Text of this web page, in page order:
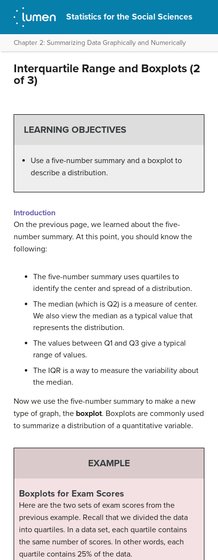
Statistics for the Social Sciences
Chapter 2: Summarizing Data Graphically and Numerically
Interquartile Range and Boxplots (2
of 3)
LEARNING OBJECTIVES
Use a five-number summary and a boxplot to
describe a distribution.
Introduction
On the previous page, we learned about the five-
number summary. At this point, you should know the
following:
The five-number summary uses quartiles to
identify the center and spread of a distribution.
The median (which is Q2) is a measure of center.
We also view the median as a typical value that
represents the distribution.
The values between Q1 and Q3 give a typical
range of values.
The IQR is a way to measure the variability about
the median.
Now we use the five-number summary to make a new
type of graph, the boxplot. Boxplots are commonly used
to summarize a distribution of a quantitative variable.
EXAMPLE
Boxplots for Exam Scores
Here are the two sets of exam scores from the
previous example. Recall that we divided the data
into quartiles. In a data set, each quartile contains
the same number of scores. In other words, each
quartile contains 25% of the data.